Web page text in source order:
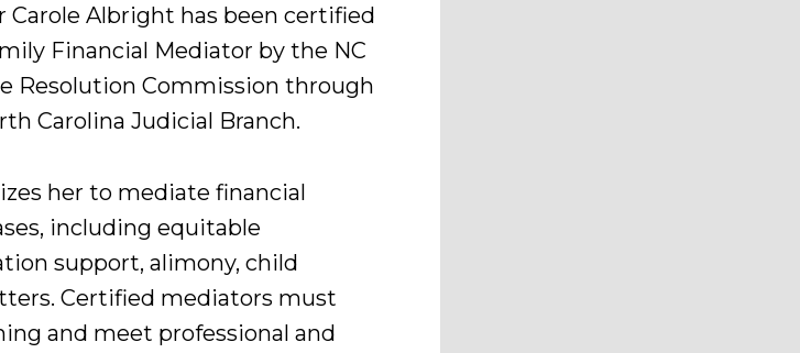
Carole Albright has been certified
Financial Mediator by the NC
Resolution Commission through
Carolina Judicial Branch.
her to mediate financial
including equitable
support, alimony, child
Certified mediators must
and meet professional and